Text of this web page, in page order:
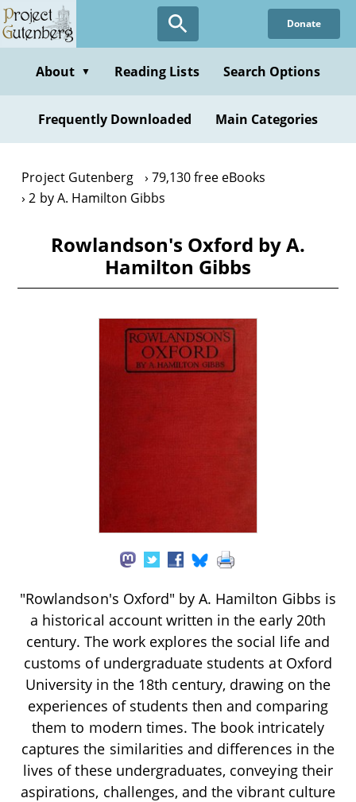
Skip
to
content
Donate
About ▼ Reading Lists Search Options
Frequently Downloaded Main Categories
Project Gutenberg
79,130 free eBooks
2 by A. Hamilton Gibbs
Rowlandson's Oxford by A.
Hamilton Gibbs
"Rowlandson's Oxford" by A. Hamilton Gibbs is
a historical account written in the early 20th
century. The work explores the social life and
customs of undergraduate students at Oxford
University in the 18th century, drawing on the
experiences of students then and comparing
them to modern times. The book intricately
captures the similarities and differences in the
lives of these undergraduates, conveying their
aspirations, challenges, and the vibrant culture